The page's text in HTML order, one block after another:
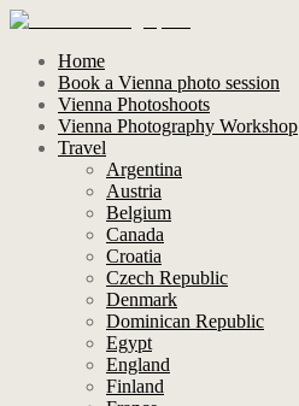
Home
Book a Vienna photo session
Vienna Photoshoots
Vienna Photography Workshop
Travel
Argentina
Austria
Belgium
Canada
Croatia
Czech Republic
Denmark
Dominican Republic
Egypt
England
Finland